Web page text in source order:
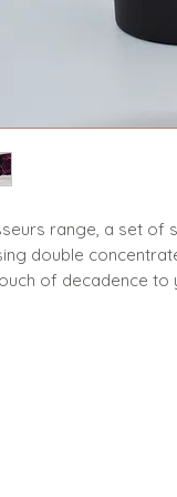
range, a set of
double
of decadence to